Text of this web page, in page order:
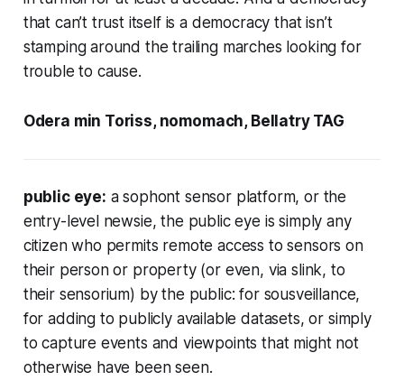
that can’t trust itself is a democracy that isn’t
stamping around the trailing marches looking for
trouble to cause.
Odera min Toriss, nomomach, Bellatry TAG
public eye: a sophont sensor platform, or the
entry-level newsie, the public eye is simply any
citizen who permits remote access to sensors on
their person or property (or even, via slink, to
their sensorium) by the public: for sousveillance,
for adding to publicly available datasets, or simply
to capture events and viewpoints that might not
otherwise have been seen.